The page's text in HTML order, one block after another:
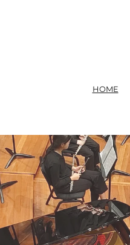
HOME